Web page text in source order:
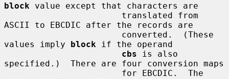
block value except that characters are
ASCII to EBCDIC after the records are
values imply block if the operand
cbs is also
specified.)  There are four conversion maps